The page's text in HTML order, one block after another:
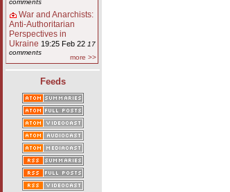
comments
War and Anarchists:
Anti-Authoritarian
Perspectives in
Ukraine 19:25 Feb 22 17
comments
more >>
Feeds